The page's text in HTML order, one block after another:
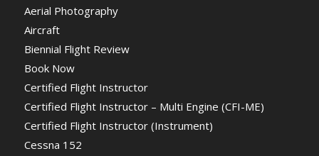
Aerial Photography
Aircraft
Biennial Flight Review
Book Now
Certified Flight Instructor
Certified Flight Instructor – Multi Engine (CFI-ME)
Certified Flight Instructor (Instrument)
Cessna 152